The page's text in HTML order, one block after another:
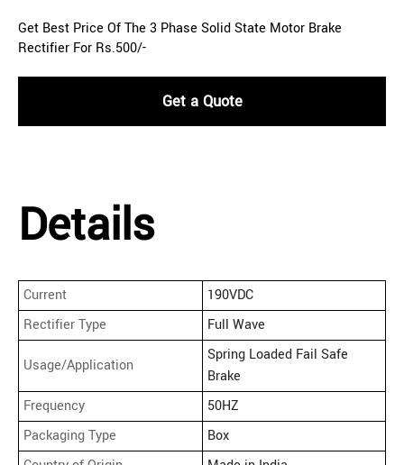
Get Best Price Of The 3 Phase Solid State Motor Brake
Rectifier For Rs.500/-
Get a Quote
Details
Current
190VDC
Rectifier Type
Full Wave
Usage/Application
Spring Loaded Fail Safe
Brake
Frequency
50HZ
Packaging Type
Box